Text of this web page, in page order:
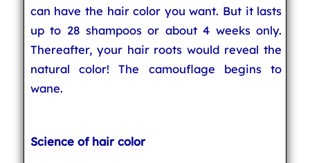
can have the hair color you want. But it lasts
up to 28 shampoos or about 4 weeks only.
Thereafter, your hair roots would reveal the
natural color! The camouflage begins to
wane.
Science of hair color